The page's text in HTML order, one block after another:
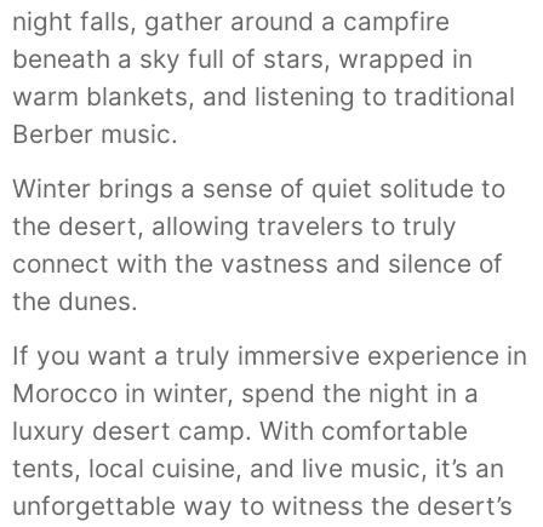
night falls, gather around a campfire
beneath a sky full of stars, wrapped in
warm blankets, and listening to traditional
Berber music.
Winter brings a sense of quiet solitude to
the desert, allowing travelers to truly
connect with the vastness and silence of
the dunes.
If you want a truly immersive experience in
Morocco in winter, spend the night in a
luxury desert camp. With comfortable
tents, local cuisine, and live music, it’s an
unforgettable way to witness the desert’s